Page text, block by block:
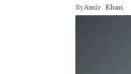
ByAmir Khan